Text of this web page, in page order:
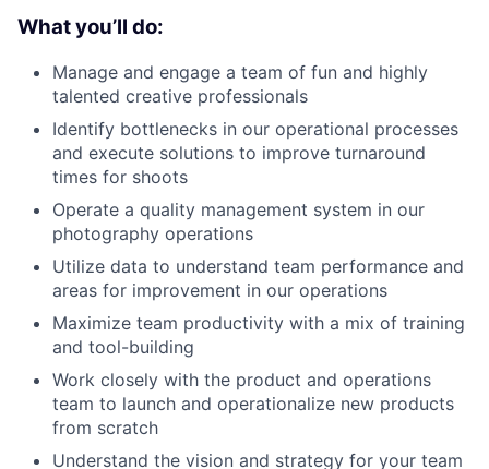
What you’ll do:
Manage and engage a team of fun and highly
talented creative professionals
Identify bottlenecks in our operational processes
and execute solutions to improve turnaround
times for shoots
Operate a quality management system in our
photography operations
Utilize data to understand team performance and
areas for improvement in our operations
Maximize team productivity with a mix of training
and tool-building
Work closely with the product and operations
team to launch and operationalize new products
from scratch
Understand the vision and strategy for your team